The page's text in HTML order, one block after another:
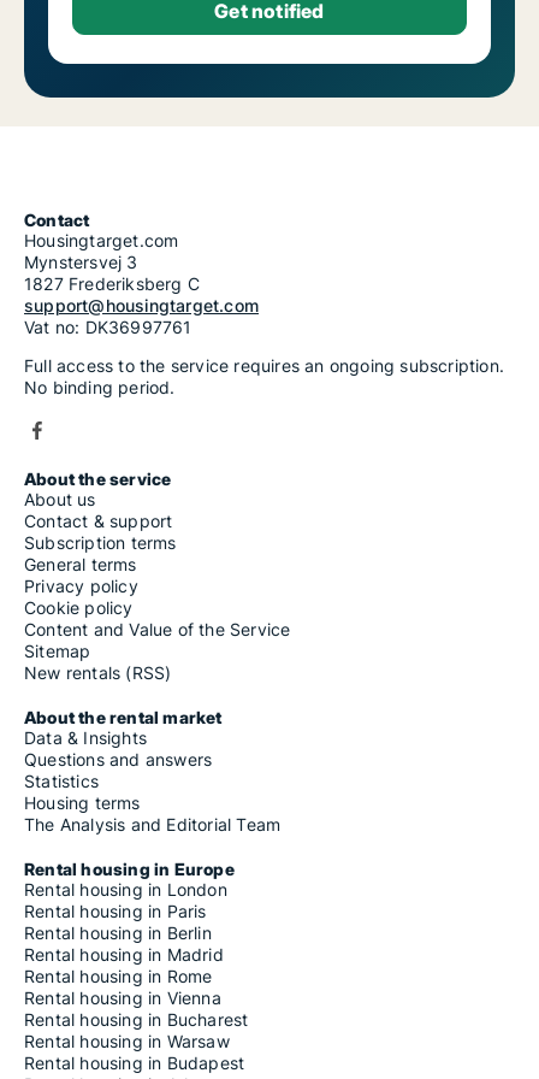
Contact
Housingtarget.com
Mynstersvej 3
1827 Frederiksberg C
support@housingtarget.com
Vat no: DK36997761
Full access to the service requires an ongoing subscription.
No binding period.
About the service
About us
Contact & support
Subscription terms
General terms
Privacy policy
Cookie policy
Content and Value of the Service
Sitemap
New rentals (RSS)
About the rental market
Data & Insights
Questions and answers
Statistics
Housing terms
The Analysis and Editorial Team
Rental housing in Europe
Rental housing in London
Rental housing in Paris
Rental housing in Berlin
Rental housing in Madrid
Rental housing in Rome
Rental housing in Vienna
Rental housing in Bucharest
Rental housing in Warsaw
Rental housing in Budapest